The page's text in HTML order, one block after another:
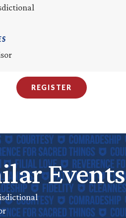
REGISTER
Events